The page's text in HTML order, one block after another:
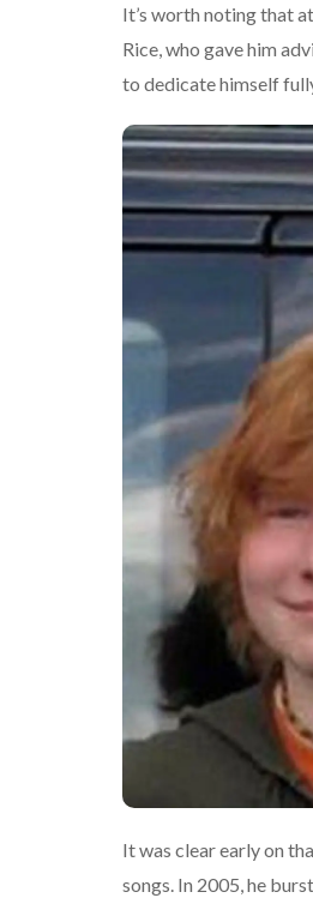
It’s worth noting that
Rice, who gave him
to dedicate himself
It was clear early on
songs. In 2005, he